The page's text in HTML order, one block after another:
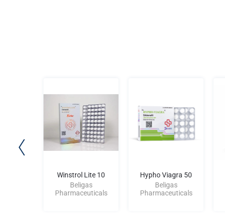
Winstrol Lite 10
Beligas
Pharmaceuticals
Hypho Viagra 50
Beligas
Pharmaceuticals